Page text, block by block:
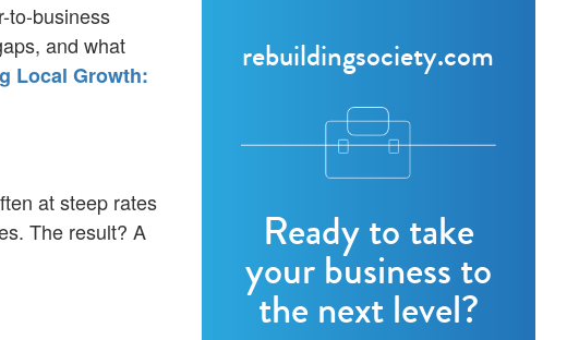
to-business
and what
Local Growth:
at steep rates
The result? A
rebuildingsociety.com
Ready to take
your business to
the next level?